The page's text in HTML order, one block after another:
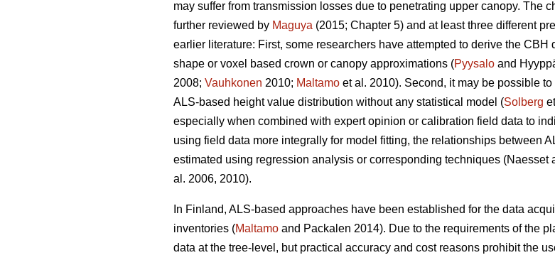
may suffer from transmission losses due to penetrating upper canopy. The
further reviewed by Maguya (2015; Chapter 5) and at least three different
earlier literature: First, some researchers have attempted to derive the
shape or voxel based crown or canopy approximations (Pyysalo and
2008; Vauhkonen 2010; Maltamo et al. 2010). Second, it may be possible
ALS-based height value distribution without any statistical model (Solberg
especially when combined with expert opinion or calibration field data to
using field data more integrally for model fitting, the relationships between
estimated using regression analysis or corresponding techniques (Naesset
al. 2006, 2010).
In Finland, ALS-based approaches have been established for the data
inventories (Maltamo and Packalen 2014). Due to the requirements of the
data at the tree-level, but practical accuracy and cost reasons prohibit the